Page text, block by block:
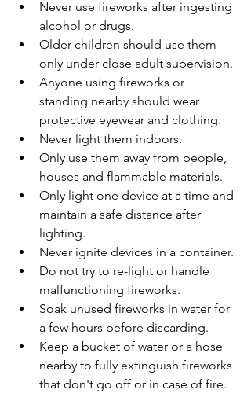
Never use fireworks after ingesting
alcohol or drugs.
Older children should use them
only under close adult supervision.
Anyone using fireworks or
standing nearby should wear
protective eyewear and clothing.
Never light them indoors.
Only use them away from people,
houses and flammable materials.
Only light one device at a time and
maintain a safe distance after
lighting.
Never ignite devices in a container.
Do not try to re-light or handle
malfunctioning fireworks.
Soak unused fireworks in water for
a few hours before discarding.
Keep a bucket of water or a hose
nearby to fully extinguish fireworks
that don't go off or in case of fire.